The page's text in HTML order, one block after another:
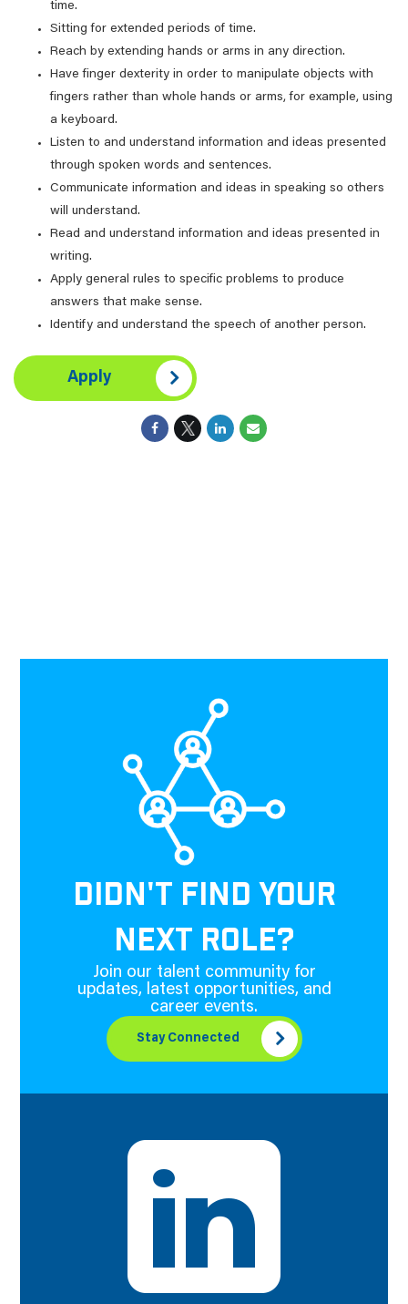
time.
Sitting for extended periods of time.
Reach by extending hands or arms in any direction.
Have finger dexterity in order to manipulate objects with
fingers rather than whole hands or arms, for example, using
a keyboard.
Listen to and understand information and ideas presented
through spoken words and sentences.
Communicate information and ideas in speaking so others
will understand.
Read and understand information and ideas presented in
writing.
Apply general rules to specific problems to produce
answers that make sense.
Identify and understand the speech of another person.
Apply
DIDN'T FIND YOUR
NEXT ROLE?
Join our talent community for
updates, latest opportunities, and
career events.
Stay Connected